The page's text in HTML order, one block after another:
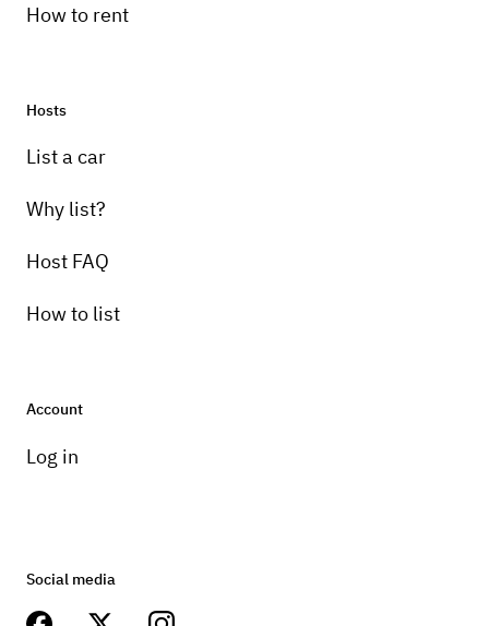
How to rent
Hosts
List a car
Why list?
Host FAQ
How to list
Account
Log in
Social media